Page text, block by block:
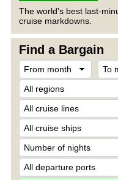
The world's best last-
cruise markdowns.
Find a Bargain